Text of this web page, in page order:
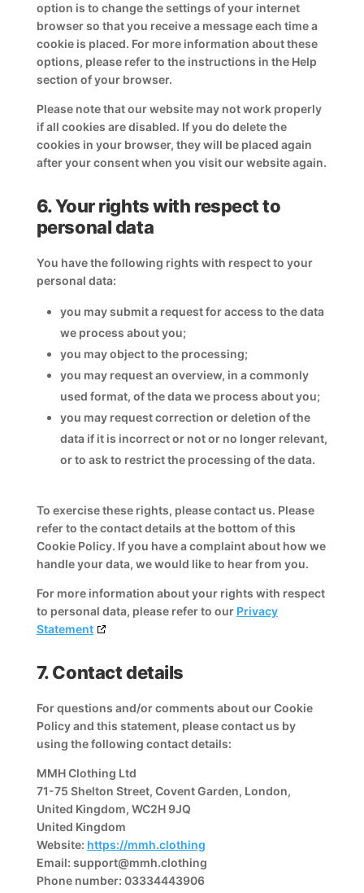
option is to change the settings of your internet
browser so that you receive a message each time a
cookie is placed. For more information about these
options, please refer to the instructions in the Help
section of your browser.
Please note that our website may not work properly
if all cookies are disabled. If you do delete the
cookies in your browser, they will be placed again
after your consent when you visit our website again.
6. Your rights with respect to
personal data
You have the following rights with respect to your
personal data:
you may submit a request for access to the data
we process about you;
you may object to the processing;
you may request an overview, in a commonly
used format, of the data we process about you;
you may request correction or deletion of the
data if it is incorrect or not or no longer relevant,
or to ask to restrict the processing of the data.
To exercise these rights, please contact us. Please
refer to the contact details at the bottom of this
Cookie Policy. If you have a complaint about how we
handle your data, we would like to hear from you.
For more information about your rights with respect
to personal data, please refer to our Privacy
Statement
7. Contact details
For questions and/or comments about our Cookie
Policy and this statement, please contact us by
using the following contact details:
MMH Clothing Ltd
71-75 Shelton Street, Covent Garden, London,
United Kingdom, WC2H 9JQ
United Kingdom
Website: https://mmh.clothing
Email: support@mmh.clothing
Phone number: 03334443906